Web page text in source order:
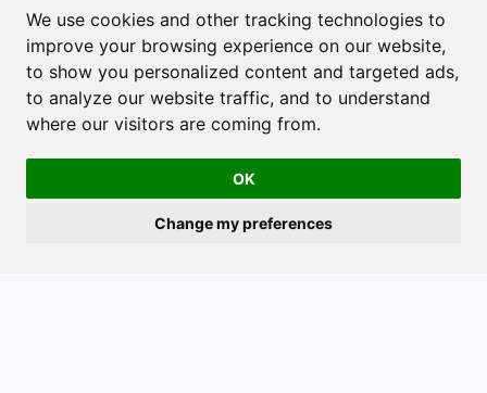
We use cookies and other tracking technologies to
improve your browsing experience on our website,
to show you personalized content and targeted ads,
to analyze our website traffic, and to understand
where our visitors are coming from.
OK
Change my preferences
You're always warmly welcome! Follow us on
Facebookfor seasonal opening hours and updates on
what we offer.
Menu
for updates on what we offer.